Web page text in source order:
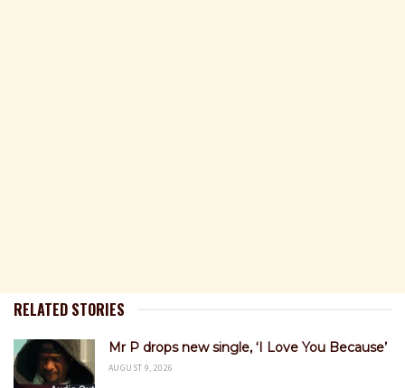
RELATED STORIES
Mr P drops new single, ‘I Love You Because’
AUGUST 9, 2026